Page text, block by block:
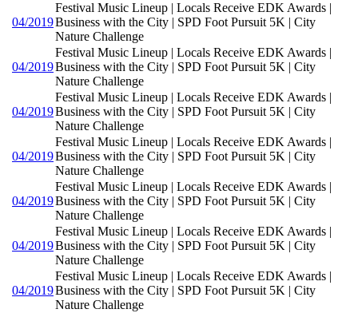
04/2019
Festival Music Lineup | Locals Receive EDK Awards |
Business with the City | SPD Foot Pursuit 5K | City
Nature Challenge
04/2019
Festival Music Lineup | Locals Receive EDK Awards |
Business with the City | SPD Foot Pursuit 5K | City
Nature Challenge
04/2019
Festival Music Lineup | Locals Receive EDK Awards |
Business with the City | SPD Foot Pursuit 5K | City
Nature Challenge
04/2019
Festival Music Lineup | Locals Receive EDK Awards |
Business with the City | SPD Foot Pursuit 5K | City
Nature Challenge
04/2019
Festival Music Lineup | Locals Receive EDK Awards |
Business with the City | SPD Foot Pursuit 5K | City
Nature Challenge
04/2019
Festival Music Lineup | Locals Receive EDK Awards |
Business with the City | SPD Foot Pursuit 5K | City
Nature Challenge
04/2019
Festival Music Lineup | Locals Receive EDK Awards |
Business with the City | SPD Foot Pursuit 5K | City
Nature Challenge